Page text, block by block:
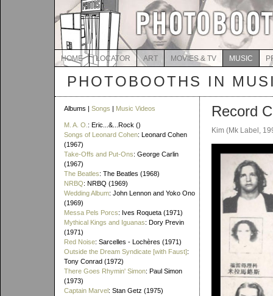
HOME LOCATOR ART MOVIES & TV MUSIC
PHOTOBOOTHS IN
Albums | Songs | Music Videos
M. A. O. : Eric...&...Rock ()
Songs of Leonard Cohen: Leonard Cohen
(1967)
Take-Offs and Put-Ons: George Carlin
(1967)
The Beatles: The Beatles (1968)
NRBQ: NRBQ (1969)
Wedding Album: John Lennon and Yoko Ono
(1969)
Messa Pels Porcs: Ives Roqueta (1971)
Mythical Kings and Iguanas: Dory Previn
(1971)
Red Noise: Sarcelles - Lochères (1971)
Outside the Dream Syndicate [with Faust]:
Tony Conrad (1972)
There Goes Rhymin' Simon: Paul Simon
(1973)
Captain Marvel: Stan Getz (1975)
Record
Kim (Mk Label,